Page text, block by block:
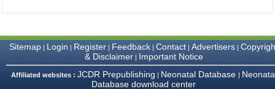
similar article in future"
Dr Mohan Z Mani,
Professor & Head,
Department of
Sitemap | Login | Register | Feedback | Contact | Advertisers |
& Disclaimer| Important Notice
Affiliated websites : JCDR Prepublishing | Neonatal Database |
Database download center